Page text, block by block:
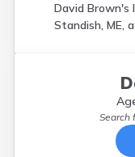
David Brown's
Standish, ME,
Search